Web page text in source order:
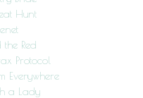
Hunt
the Red
Protocol
Everywhere
a Lady